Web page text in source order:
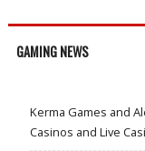
GAMING NEWS
Kerma Games and
Casinos and Live